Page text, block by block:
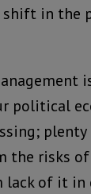
in the
political
the risks
of it in